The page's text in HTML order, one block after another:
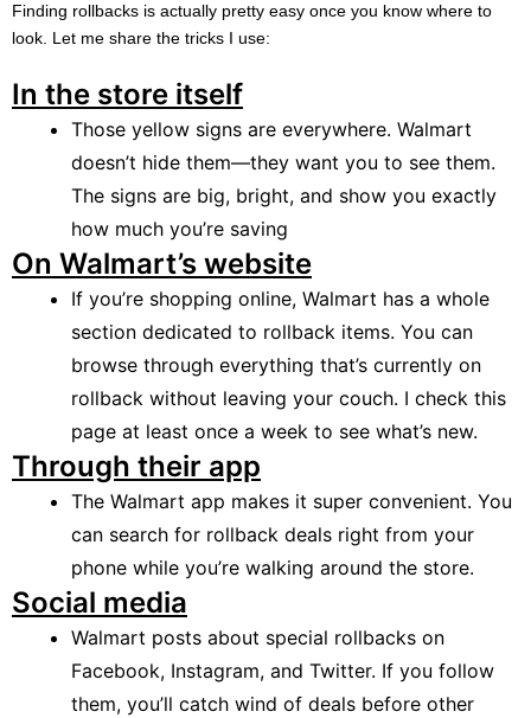
Finding rollbacks is actually pretty easy once you know where to
look. Let me share the tricks I use:
In the store itself
Those yellow signs are everywhere. Walmart
doesn’t hide them—they want you to see them.
The signs are big, bright, and show you exactly
how much you’re saving
On Walmart’s website
If you’re shopping online, Walmart has a whole
section dedicated to rollback items. You can
browse through everything that’s currently on
rollback without leaving your couch. I check this
page at least once a week to see what’s new.
Through their app
The Walmart app makes it super convenient. You
can search for rollback deals right from your
phone while you’re walking around the store.
Social media
Walmart posts about special rollbacks on
Facebook, Instagram, and Twitter. If you follow
them, you’ll catch wind of deals before other